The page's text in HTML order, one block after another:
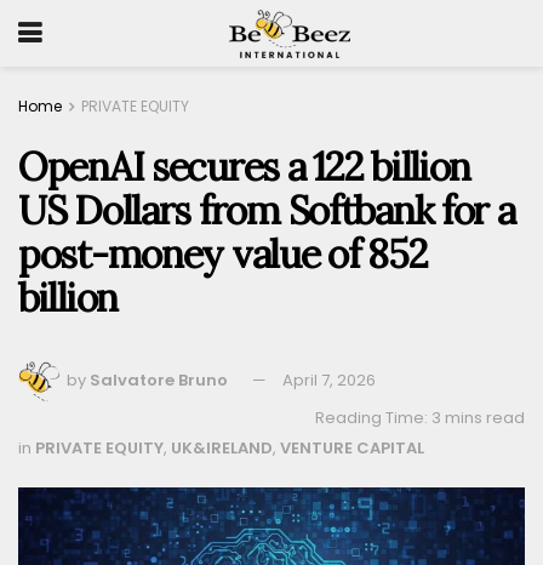
Home PRIVATE EQUITY
OpenAI secures a 122 billion
US Dollars from Softbank for a
post-money value of 852
billion
by Salvatore Bruno
April 7, 2026
Reading Time: 3 mins read
in PRIVATE EQUITY, UK&IRELAND, VENTURE CAPITAL